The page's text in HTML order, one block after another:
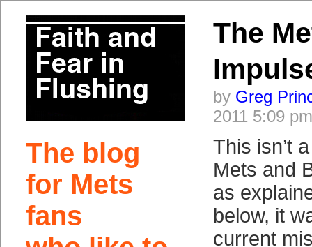
The blog
for Mets
fans
The
by Greg
2011 5:09 pm
This isn’t
Mets and
as
below, it
current